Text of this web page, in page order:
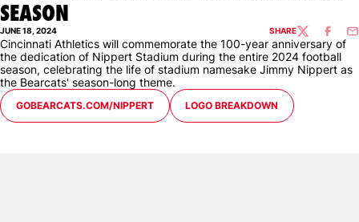
SEASON
JUNE 18, 2024 SHARETWITTER
Cincinnati Athletics will commemorate the 100-year anniversary of
the dedication of Nippert Stadium during the entire 2024 football
season, celebrating the life of stadium namesake Jimmy Nippert as
the Bearcats' season-long theme.
OPENS IN A NEW WINDOW
GOBEARCATS.COM/NIPPERT OPENS IN A NEW WINDOW
LOGO BREAKDOWN